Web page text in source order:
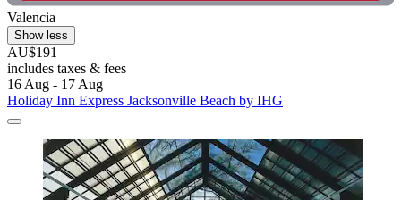
Valencia
Show less
AU$191
includes taxes & fees
16 Aug - 17 Aug
Holiday Inn Express Jacksonville Beach by IHG